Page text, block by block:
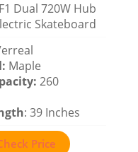
Dual 720W Hub
Skateboard
: Maple
: 260
: 39 Inches
Price